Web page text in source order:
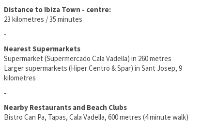
Distance to Ibiza Town - centre:
23 kilometres / 35 minutes
-
Nearest Supermarkets
Supermarket (Supermercado Cala Vadella) in 260 metres
Larger supermarkets (Hiper Centro & Spar) in Sant Josep, 9
kilometres
-
Nearby Restaurants and Beach Clubs
Bistro Can Pa, Tapas, Cala Vadella, 600 metres (4 minute walk)